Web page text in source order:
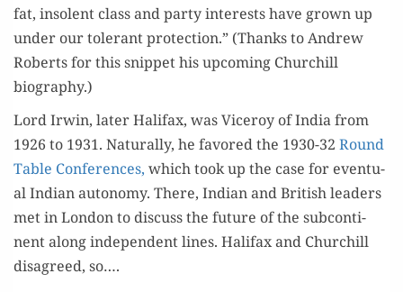
fat, inso­lent class and par­ty inter­ests have grown up
under our tol­er­ant pro­tec­tion.” (Thanks to Andrew
Roberts for this snip­pet his upcom­ing Churchill
biography.)
Lord Irwin, lat­er Hal­i­fax, was Viceroy of India from
1926 to 1931. Nat­u­ral­ly, he favored the 1930-32 Round
Table Con­fer­ences, which took up the case for even­tu­
al Indi­an auton­o­my. There, Indi­an and British lead­ers
met in Lon­don to dis­cuss the future of the sub­con­ti­
nent along inde­pen­dent lines. Hal­i­fax and Churchill
dis­agreed, so….